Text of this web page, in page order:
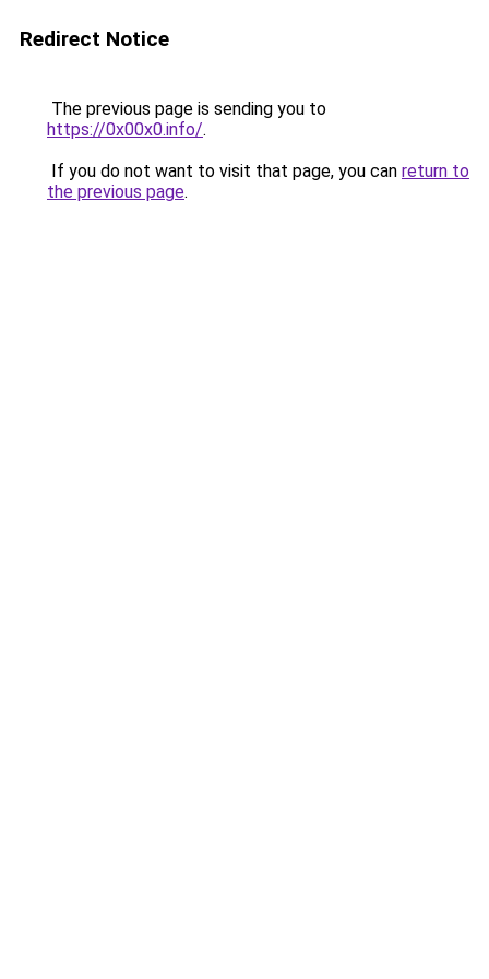
Redirect Notice
The previous page is sending you to
https://0x00x0.info/.
If you do not want to visit that page, you can return to
the previous page.